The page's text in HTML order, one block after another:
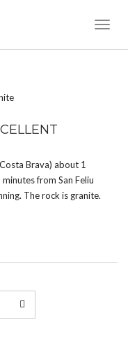
Brava) about 1
from San Feliu
The rock is granite.